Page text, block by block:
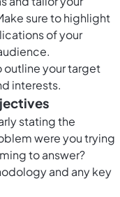
sure to highlight
of your
outline your target
interests.
stating the
were you trying
to answer?
and any key